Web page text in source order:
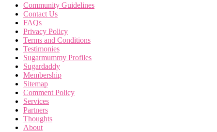
Community Guidelines
Contact Us
FAQs
Privacy Policy
Terms and Conditions
Testimonies
Sugarmummy Profiles
Sugardaddy
Membership
Sitemap
Comment Policy
Services
Partners
Thoughts
About